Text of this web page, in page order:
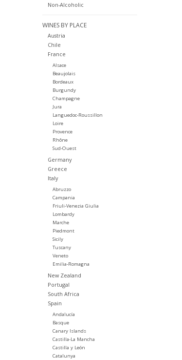
Non-Alcoholic
WINES BY PLACE
Austria
Chile
France
Alsace
Beaujolais
Bordeaux
Burgundy
Champagne
Jura
Languedoc-Roussillon
Loire
Provence
Rhône
Sud-Ouest
Germany
Greece
Italy
Abruzzo
Campania
Friuli-Venezia Giulia
Lombardy
Marche
Piedmont
Sicily
Tuscany
Veneto
Emilia-Romagna
New Zealand
Portugal
South Africa
Spain
Andalucía
Basque
Canary Islands
Castilla-La Mancha
Castilla y León
Catalunya